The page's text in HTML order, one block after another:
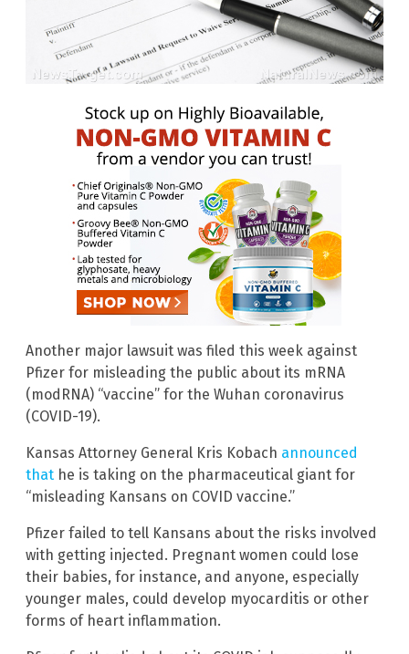
Another major lawsuit was filed this week against
Pfizer for misleading the public about its mRNA
(modRNA) “vaccine” for the Wuhan coronavirus
(COVID-19).
Kansas Attorney General Kris Kobach announced
that he is taking on the pharmaceutical giant for
“misleading Kansans on COVID vaccine.”
Pfizer failed to tell Kansans about the risks involved
with getting injected. Pregnant women could lose
their babies, for instance, and anyone, especially
younger males, could develop myocarditis or other
forms of heart inflammation.